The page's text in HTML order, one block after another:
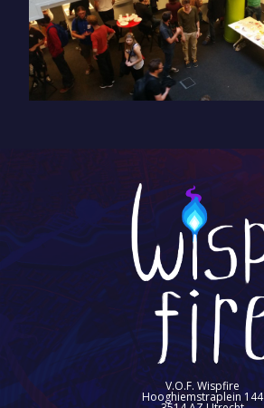
V.O.F. Wispfire
Hooghiemstraplein 144